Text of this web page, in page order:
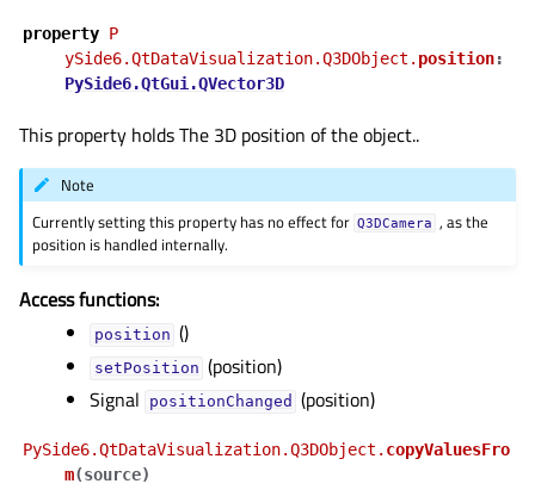
child pages in navigation
property Pᅟ
ySide6.QtDataVisualization.Q3DObject. position:
PySide6.QtGui.QVector3D
This property holds The 3D position of the object..
Note
Currently setting this property has no effect for Q3DCamera , as the
position is handled internally.
Access functions:
position ()
setPosition (position)
Signal
positionChanged (position)
PySide6.QtDataVisualization.Q3DObject. copyValuesFro
m(source)